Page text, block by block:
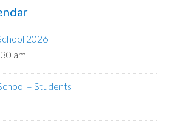
2026
am
– Students